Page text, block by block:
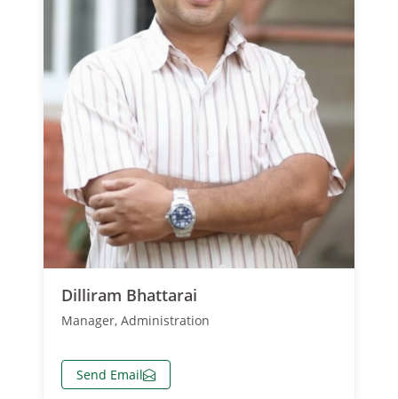
Dilliram Bhattarai
Manager, Administration
Send Email